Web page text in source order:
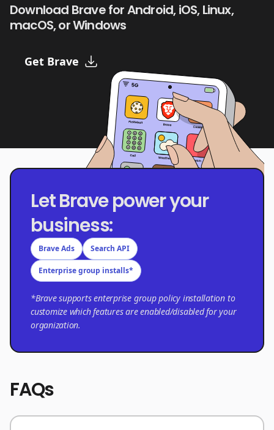
Download Brave for Android, iOS, Linux,
macOS, or Windows
Get Brave
Let Brave power your
business:
Brave Ads Search API
Enterprise group installs*
*Brave supports enterprise group policy installation to
customize which features are enabled/disabled for your
organization.
FAQs